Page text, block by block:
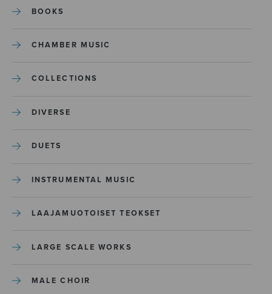
BOOKS
CHAMBER MUSIC
COLLECTIONS
DIVERSE
DUETS
INSTRUMENTAL MUSIC
LAAJAMUOTOISET TEOKSET
LARGE SCALE WORKS
MALE CHOIR